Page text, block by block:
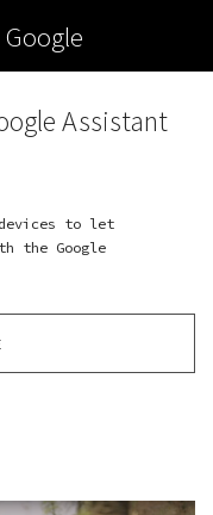
Assistant
to let
the Google